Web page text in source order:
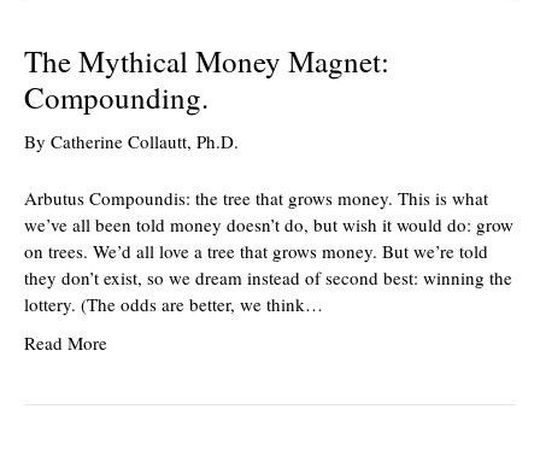
The Mythical Money Magnet:
Compounding.
By Catherine Collautt, Ph.D.
Arbutus Compoundis: the tree that grows money. This is what
we’ve all been told money doesn’t do, but wish it would do: grow
on trees. We’d all love a tree that grows money. But we’re told
they don’t exist, so we dream instead of second best: winning the
lottery. (The odds are better, we think…
Read More